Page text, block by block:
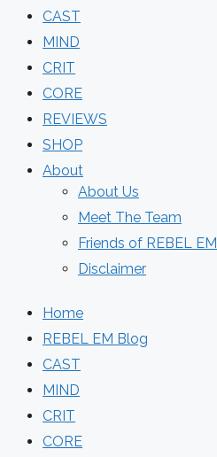
CAST
MIND
CRIT
CORE
REVIEWS
SHOP
About
About Us
Meet The Team
Friends of REBEL EM
Disclaimer
Home
REBEL EM Blog
CAST
MIND
CRIT
CORE